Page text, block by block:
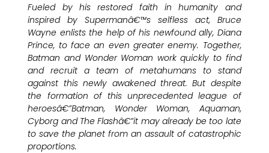
Fueled by his restored faith in humanity and
inspired by Supermanâ€™s selfless act, Bruce
Wayne enlists the help of his newfound ally, Diana
Prince, to face an even greater enemy. Together,
Batman and Wonder Woman work quickly to find
and recruit a team of metahumans to stand
against this newly awakened threat. But despite
the formation of this unprecedented league of
heroesâ€”Batman, Wonder Woman, Aquaman,
Cyborg and The Flashâ€”it may already be too late
to save the planet from an assault of catastrophic
proportions.